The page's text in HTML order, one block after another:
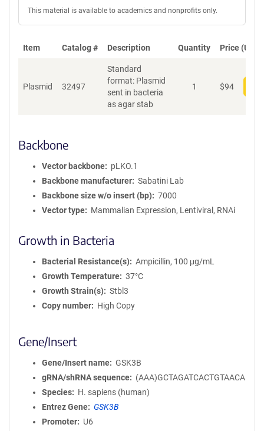
This material is available to academics and nonprofits only.
Item Catalog # Description Quantity Price (USD)
Plasmid 32497
Standard
format: Plasmid
sent in bacteria
as agar stab
1 $94
Backbone
Vector backbone
pLKO.1
Backbone manufacturer
Sabatini Lab
Backbone size w/o insert (bp)
7000
Vector type
Mammalian Expression, Lentiviral, RNAi
Growth in Bacteria
Bacterial Resistance(s)
Ampicillin, 100 μg/mL
Growth Temperature
37°C
Growth Strain(s)
Stbl3
Copy number
High Copy
Gene/Insert
Gene/Insert name
GSK3B
gRNA/shRNA sequence
(AAA)GCTAGATCACTGTAACA
Species
H. sapiens (human)
Entrez Gene
GSK3B
Promoter
U6